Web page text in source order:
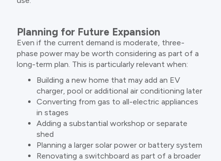
Planning for Future Expansion
Even if the current demand is moderate, three-
phase power may be worth considering as part of a
long-term plan. This is particularly relevant when:
Building a new home that may add an EV
charger, pool or additional air conditioning later
Converting from gas to all-electric appliances
in stages
Adding a substantial workshop or separate
shed
Planning a larger solar power or battery system
Renovating a switchboard as part of a broader